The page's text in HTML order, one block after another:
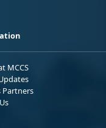
MCCS
Partners